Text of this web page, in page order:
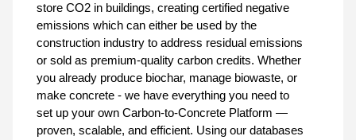
store CO2 in buildings, creating certified negative
emissions which can either be used by the
construction industry to address residual emissions
or sold as premium-quality carbon credits. Whether
you already produce biochar, manage biowaste, or
make concrete - we have everything you need to
set up your own Carbon-to-Concrete Platform —
proven, scalable, and efficient. Using our databases